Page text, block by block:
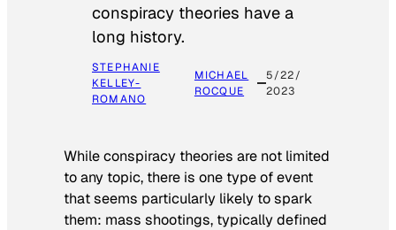
conspiracy theories have a
long history.
STEPHANIE
KELLEY-
ROMANO
MICHAEL
ROCQUE
5/22/
2023
While conspiracy theories are not limited
to any topic, there is one type of event
that seems particularly likely to spark
them: mass shootings, typically defined